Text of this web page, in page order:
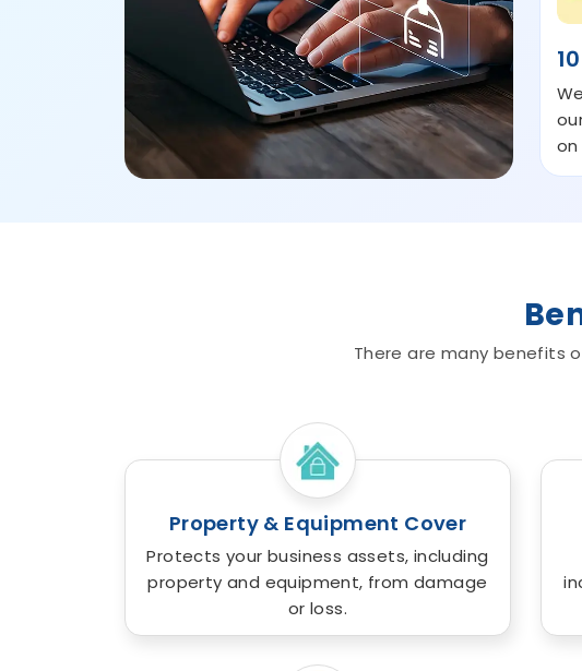
on
There are many benefits
Property & Equipment Cover
Protects your business assets, including
property and equipment, from damage
or loss.